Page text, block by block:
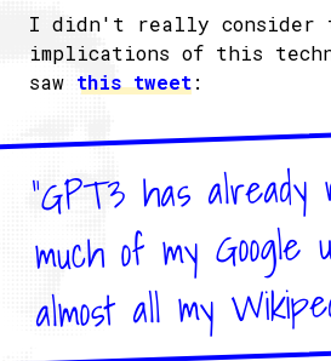
I didn't really consider
implications of this
saw this tweet:
"GPT3 has already
much of my Google
almost all my